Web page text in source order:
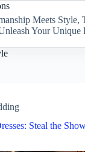
Meets Style,
Your Unique
Steal the